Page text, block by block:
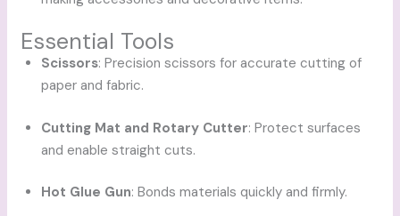
Essential Tools
Scissors: Precision scissors for accurate cutting of
paper and fabric.
Cutting Mat and Rotary Cutter: Protect surfaces
and enable straight cuts.
Hot Glue Gun: Bonds materials quickly and firmly.